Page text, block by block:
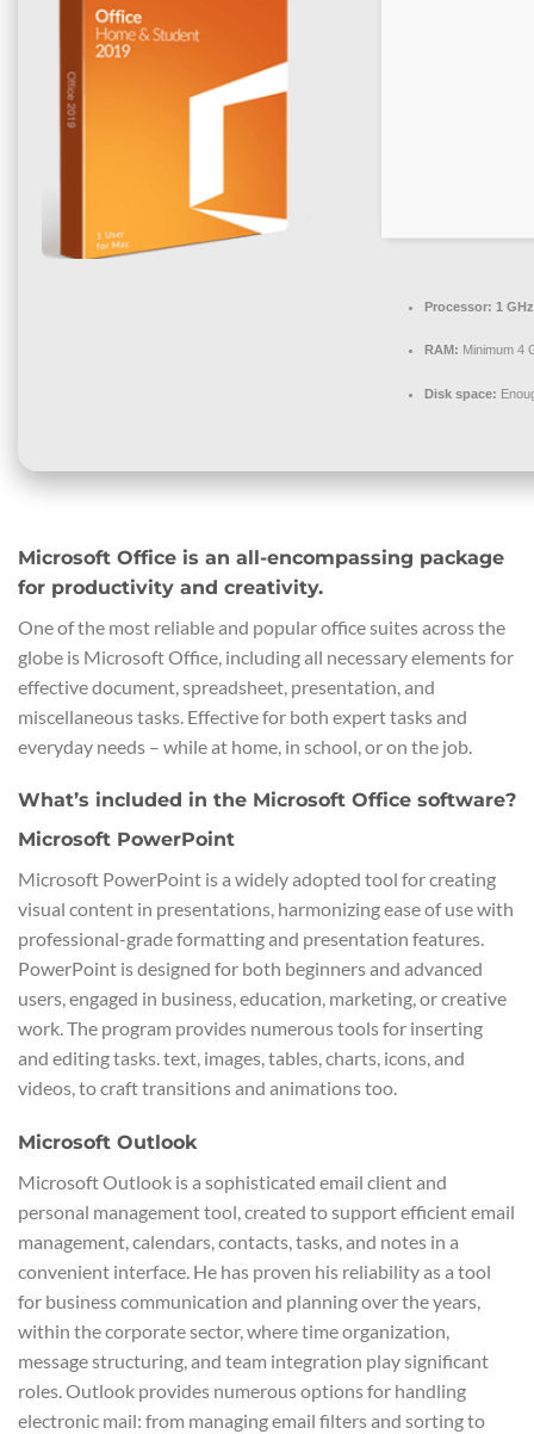
Processor: 1
RAM: Minimum 4
Disk space:
Microsoft Office is an all-encompassing package
for productivity and creativity.
One of the most reliable and popular office suites across the
globe is Microsoft Office, including all necessary elements for
effective document, spreadsheet, presentation, and
miscellaneous tasks. Effective for both expert tasks and
everyday needs – while at home, in school, or on the job.
What’s included in the Microsoft Office software?
Microsoft PowerPoint
Microsoft PowerPoint is a widely adopted tool for creating
visual content in presentations, harmonizing ease of use with
professional-grade formatting and presentation features.
PowerPoint is designed for both beginners and advanced
users, engaged in business, education, marketing, or creative
work. The program provides numerous tools for inserting
and editing tasks. text, images, tables, charts, icons, and
videos, to craft transitions and animations too.
Microsoft Outlook
Microsoft Outlook is a sophisticated email client and
personal management tool, created to support efficient email
management, calendars, contacts, tasks, and notes in a
convenient interface. He has proven his reliability as a tool
for business communication and planning over the years,
within the corporate sector, where time organization,
message structuring, and team integration play significant
roles. Outlook provides numerous options for handling
electronic mail: from managing email filters and sorting to